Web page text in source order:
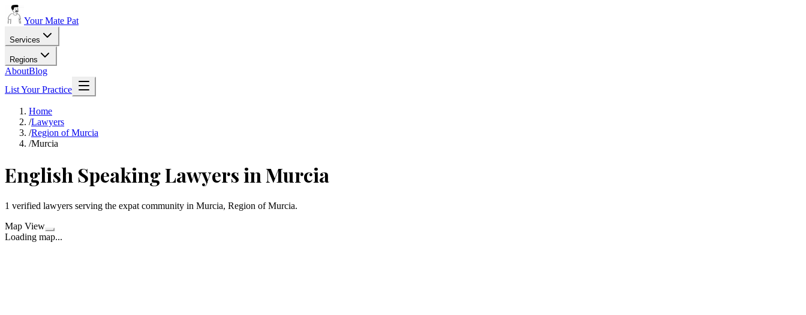
Your Mate Pat
Services
Regions
AboutBlog
List Your Practice
Home
/Lawyers
/Region of Murcia
/Murcia
English Speaking Lawyers in Murcia
1 verified lawyers serving the expat community in Murcia, Region of Murcia.
Map View
Loading map...